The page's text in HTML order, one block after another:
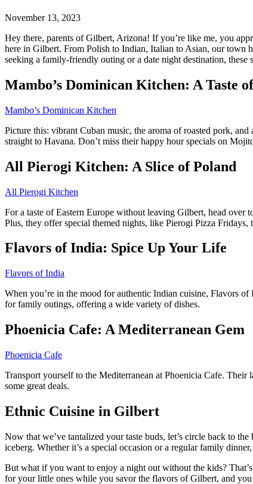
November 13, 2023
Hey there, parents of Gilbert, Arizona! If you’re like me, you
here in Gilbert. From Polish to Indian, Italian to Asian, our town
seeking a family-friendly outing or a date night destination, these
Mambo’s Dominican Kitchen: A Taste
Mambo’s Dominican Kitchen
Picture this: vibrant Cuban music, the aroma of roasted pork,
straight to Havana. Don’t miss their happy hour specials on
All Pierogi Kitchen: A Slice of Poland
All Pierogi Kitchen
For a taste of Eastern Europe without leaving Gilbert, head
Plus, they offer special themed nights, like Pierogi Pizza Fridays,
Flavors of India: Spice Up Your Life
Flavors of India
When you’re in the mood for authentic Indian cuisine, Flavors
for family outings, offering a wide variety of dishes.
Phoenicia Cafe: A Mediterranean Gem
Phoenicia Cafe
Transport yourself to the Mediterranean at Phoenicia Cafe.
some great deals.
Ethnic Cuisine in Gilbert
Now that we’ve tantalized your taste buds, let’s circle back to
iceberg. Whether it’s a special occasion or a regular family
But what if you want to enjoy a night out without the kids?
for your little ones while you savor the flavors of Gilbert, and